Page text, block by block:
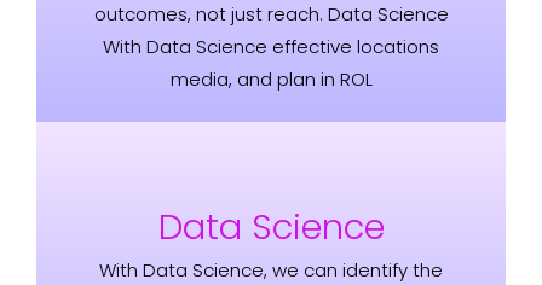
outcomes, not just reach. Data Science
With Data Science effective locations
media, and plan in ROL
Data Science
With Data Science, we can identify the